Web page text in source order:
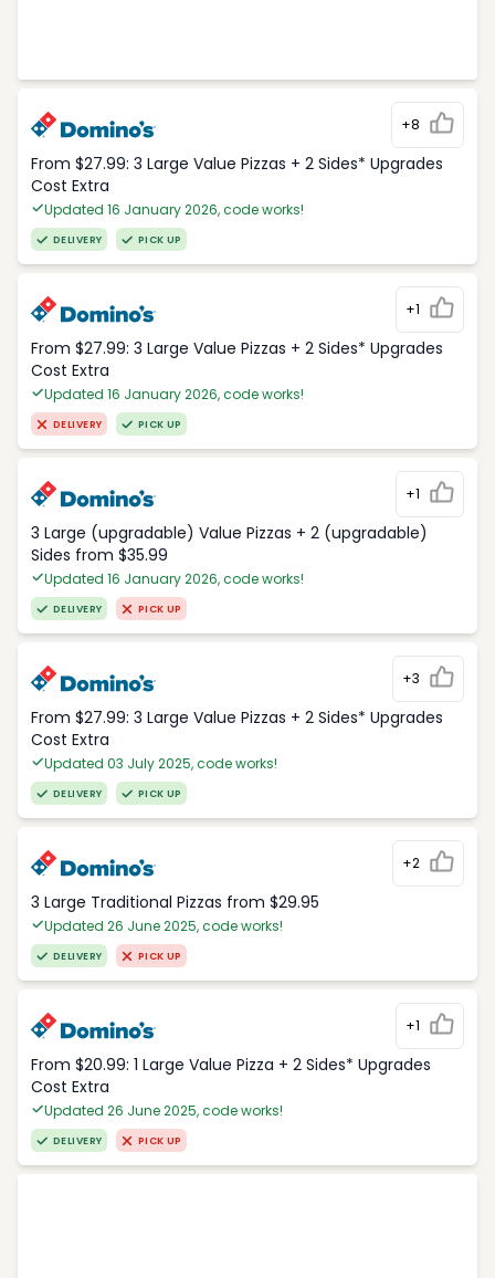
+8
From $27.99: 3 Large Value Pizzas + 2 Sides* Upgrades
Cost Extra
Updated 16 January 2026, code works!
DELIVERY PICK UP
+1
From $27.99: 3 Large Value Pizzas + 2 Sides* Upgrades
Cost Extra
Updated 16 January 2026, code works!
DELIVERY PICK UP
+1
3 Large (upgradable) Value Pizzas + 2 (upgradable)
Sides from $35.99
Updated 16 January 2026, code works!
DELIVERY PICK UP
+3
From $27.99: 3 Large Value Pizzas + 2 Sides* Upgrades
Cost Extra
Updated 03 July 2025, code works!
DELIVERY PICK UP
+2
3 Large Traditional Pizzas from $29.95
Updated 26 June 2025, code works!
DELIVERY PICK UP
+1
From $20.99: 1 Large Value Pizza + 2 Sides* Upgrades
Cost Extra
Updated 26 June 2025, code works!
DELIVERY PICK UP